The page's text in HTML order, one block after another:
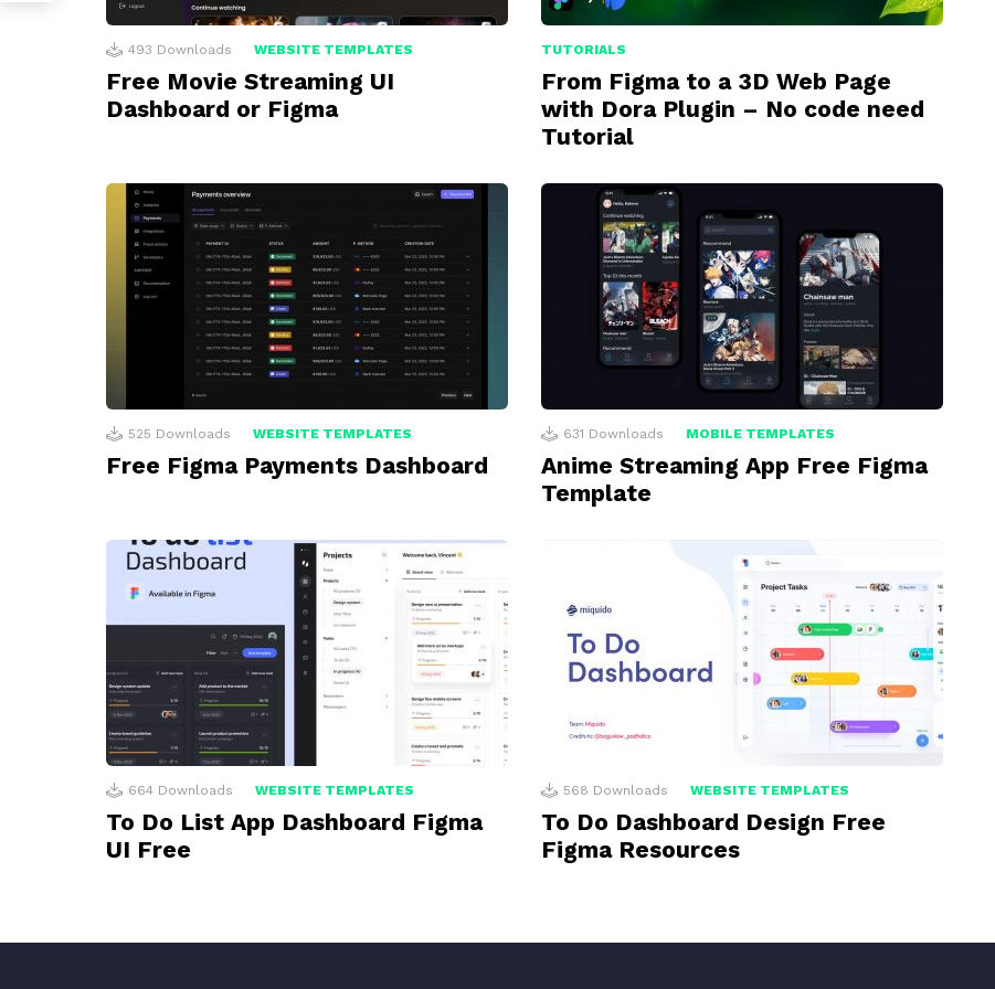
493 Downloads WEBSITE TEMPLATES
Free Movie Streaming UI
Dashboard or Figma
TUTORIALS
From Figma to a 3D Web Page
with Dora Plugin – No code need
Tutorial
525 Downloads WEBSITE TEMPLATES
Free Figma Payments Dashboard
631 Downloads MOBILE TEMPLATES
Anime Streaming App Free Figma
Template
664 Downloads WEBSITE TEMPLATES
To Do List App Dashboard Figma
UI Free
568 Downloads WEBSITE TEMPLATES
To Do Dashboard Design Free
Figma Resources